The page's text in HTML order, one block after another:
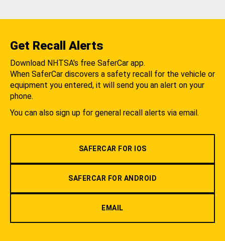
Get Recall Alerts
Download NHTSA's free SaferCar app.
When SaferCar discovers a safety recall for the vehicle or
equipment you entered, it will send you an alert on your
phone.
You can also sign up for general recall alerts via email.
SAFERCAR FOR IOS
SAFERCAR FOR ANDROID
EMAIL